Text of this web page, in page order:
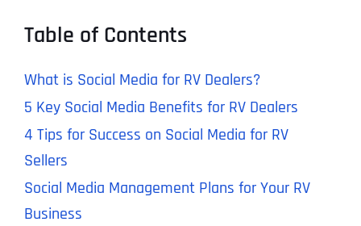
Table of Contents
What is Social Media for RV Dealers?
5 Key Social Media Benefits for RV Dealers
4 Tips for Success on Social Media for RV
Sellers
Social Media Management Plans for Your RV
Business